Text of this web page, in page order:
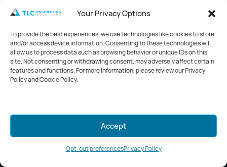
Your Privacy Options
To provide the best experiences, we use technologies like cookies to store
and/or access device information. Consenting to these technologies will
allow us to process data such as browsing behavior or unique IDs on this
site. Not consenting or withdrawing consent, may adversely affect certain
features and functions. For more information, please review our Privacy
Policy and Cookie Policy.
Accept
Opt-out preferencesPrivacy Policy
Stay tuned for details.
Overview
Striking interiors, customized exercise spaces, and state-
of-the-art equipment come together in the Viera Health
First Pro-Health & Fitness Center. The center is the first
phase of the Viera Health Park. At completion the park